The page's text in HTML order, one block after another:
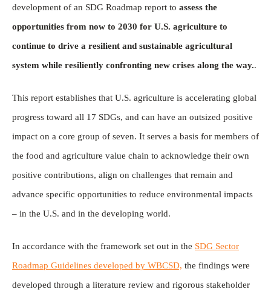
development of an SDG Roadmap report to assess the
opportunities from now to 2030 for U.S. agriculture to
continue to drive a resilient and sustainable agricultural
system while resiliently confronting new crises along the way..
This report establishes that U.S. agriculture is accelerating global
progress toward all 17 SDGs, and can have an outsized positive
impact on a core group of seven. It serves a basis for members of
the food and agriculture value chain to acknowledge their own
positive contributions, align on challenges that remain and
advance specific opportunities to reduce environmental impacts
– in the U.S. and in the developing world.
In accordance with the framework set out in the SDG Sector
Roadmap Guidelines developed by WBCSD, the findings were
developed through a literature review and rigorous stakeholder